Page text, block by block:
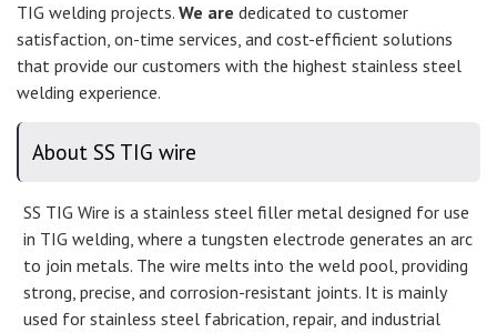
TIG welding projects. We are dedicated to customer
satisfaction, on-time services, and cost-efficient solutions
that provide our customers with the highest stainless steel
welding experience.
About SS TIG wire
SS TIG Wire is a stainless steel filler metal designed for use
in TIG welding, where a tungsten electrode generates an arc
to join metals. The wire melts into the weld pool, providing
strong, precise, and corrosion-resistant joints. It is mainly
used for stainless steel fabrication, repair, and industrial